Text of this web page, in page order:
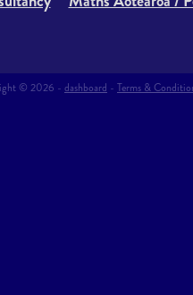
© 2026 - dashboard - Terms &